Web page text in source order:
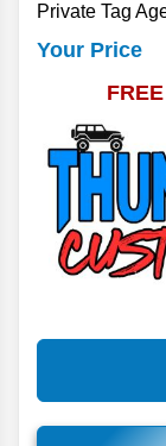
Private Tag
Your Price